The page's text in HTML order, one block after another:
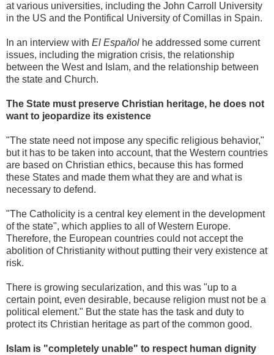
at various universities, including the John Carroll University
in the US and the Pontifical University of Comillas in Spain.
In an interview with El Español he addressed some current
issues, including the migration crisis, the relationship
between the West and Islam, and the relationship between
the state and Church.
The State must preserve Christian heritage, he does not
want to jeopardize its existence
"The state need not impose any specific religious behavior,"
but it has to be taken into account, that the Western countries
are based on Christian ethics, because this has formed
these States and made them what they are and what is
necessary to defend.
"The Catholicity is a central key element in the development
of the state", which applies to all of Western Europe.
Therefore, the European countries could not accept the
abolition of Christianity without putting their very existence at
risk.
There is growing secularization, and this was "up to a
certain point, even desirable, because religion must not be a
political element." But the state has the task and duty to
protect its Christian heritage as part of the common good.
Islam is "completely unable" to respect human dignity